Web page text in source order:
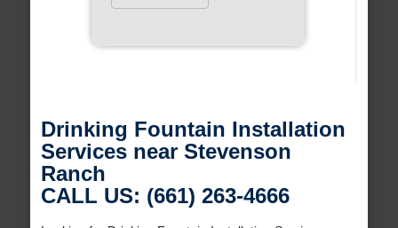
Drinking Fountain Installation
Services near Stevenson
Ranch
CALL US: (661) 263-4666